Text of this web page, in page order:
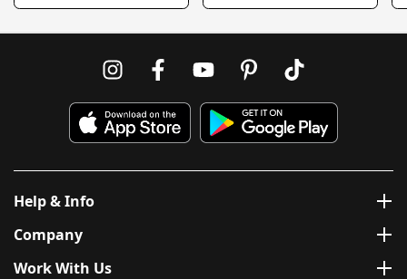
Help & Info
Company
Work With Us